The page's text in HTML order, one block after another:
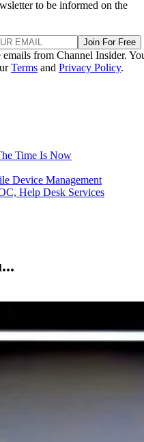
to be informed on the
Join For Free
from Channel Insider.
Terms and Privacy Policy.
Time Is Now
Device Management
Help Desk Services